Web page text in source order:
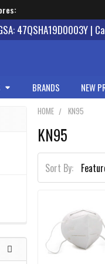
47QSHA19D0003Y |
BRANDS NEW
HOME KN95
KN95
Sort By: